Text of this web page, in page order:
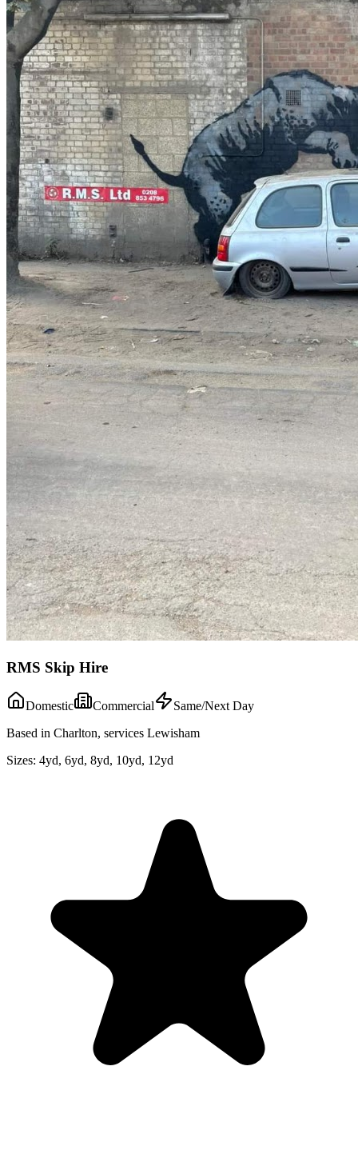
RMS Skip Hire
Domestic Commercial
Same/Next Day
Based in Charlton, services Lewisham
Sizes: 4yd, 6yd, 8yd, 10yd, 12yd